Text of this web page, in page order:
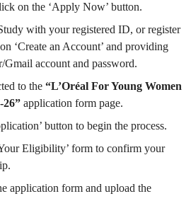
on the ‘Apply Now’ button.
with your registered ID, or register
‘Create an Account’ and providing
account and password.
to the “L’Oréal For Young Women
26” application form page.
button to begin the process.
Eligibility’ form to confirm your
application form and upload the